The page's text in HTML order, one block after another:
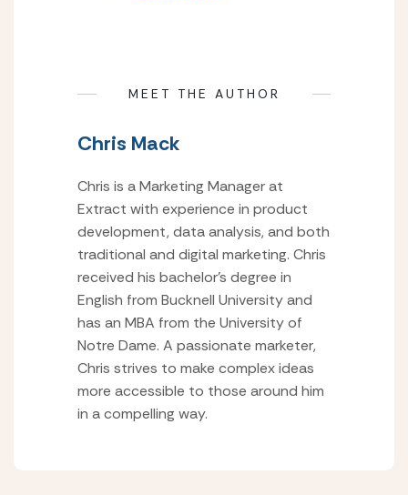
MEET THE AUTHOR
Chris Mack
Chris is a Marketing Manager at
Extract with experience in product
development, data analysis, and both
traditional and digital marketing. Chris
received his bachelor’s degree in
English from Bucknell University and
has an MBA from the University of
Notre Dame. A passionate marketer,
Chris strives to make complex ideas
more accessible to those around him
in a compelling way.